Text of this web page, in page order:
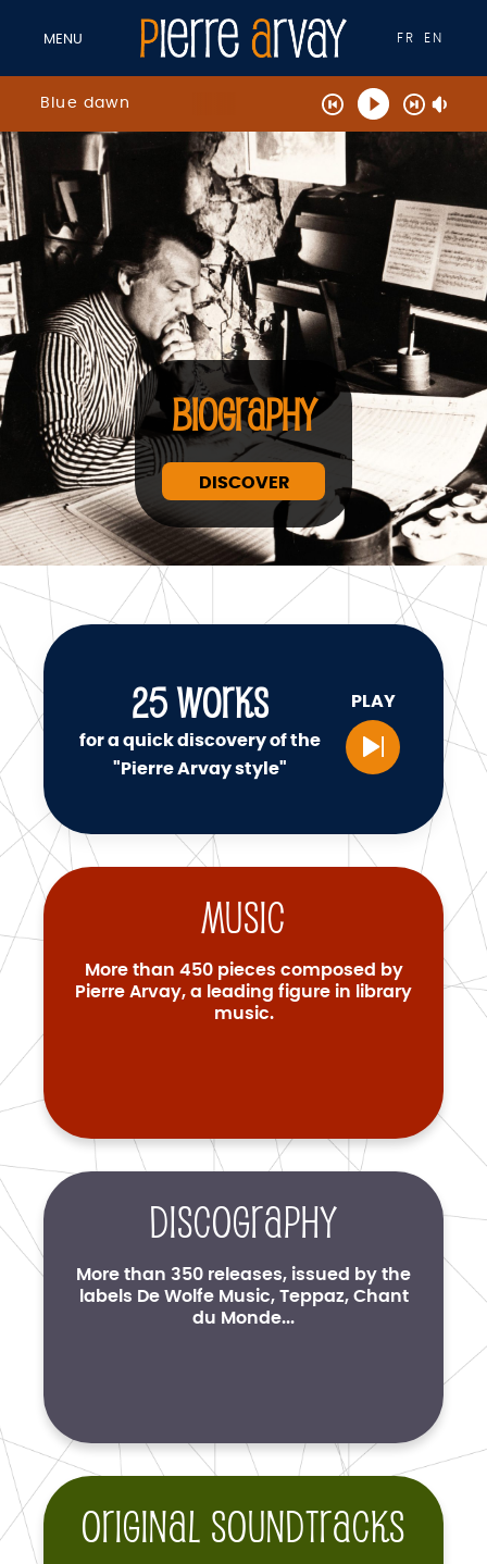
MENU FR EN
Blue dawn
BIOGRAPHY
DISCOVER
25WORKS
for a quick discovery of the
"Pierre Arvay style"
PLAY
Music
More than 450 pieces composed by
Pierre Arvay, a leading figure in library
music.
Discography
More than 350 releases, issued by the
labels De Wolfe Music, Teppaz, Chant
du Monde...
Original soundtracks